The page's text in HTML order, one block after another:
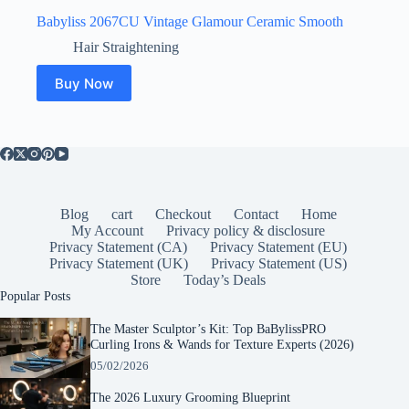
Babyliss 2067CU Vintage Glamour Ceramic Smooth
Hair Straightening
Buy Now
Blog cart Checkout Contact
Home
My Account
Privacy policy & disclosure
Privacy Statement (CA)
Privacy Statement (EU)
Privacy Statement (UK)
Privacy Statement (US)
Store
Today’s Deals
Popular Posts
The Master Sculptor’s Kit: Top BaBylissPRO
Curling Irons & Wands for Texture Experts (2026)
05/02/2026
The 2026 Luxury Grooming Blueprint